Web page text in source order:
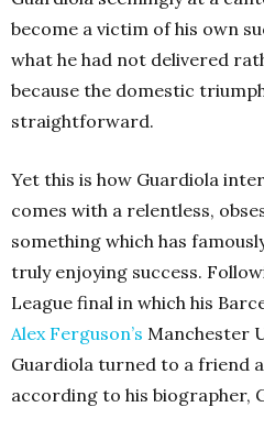
become a victim of his own
what he had not delivered
because the domestic
straightforward.
Yet this is how Guardiola
comes with a relentless,
something which has
truly enjoying success.
League final in which his
Alex Ferguson’s Manchester
Guardiola turned to a friend
according to his biographer,